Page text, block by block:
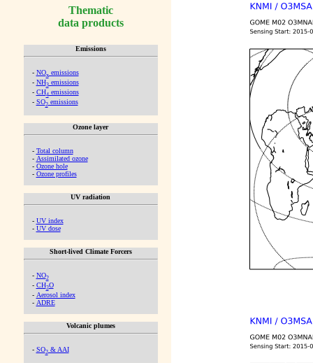
Thematic
data products
Emissions
- NOx emissions
- NH3emissions
- CH4emissions
- SO2emissions
Ozone layer
- Total column
- Assimilated ozone
- Ozone hole
- Ozone profiles
UV radiation
- UV index
- UV dose
Short-lived Climate Forcers
- NO2
- CH2O
- Aerosol index
- ADRE
Volcanic plumes
- SO2& AAI